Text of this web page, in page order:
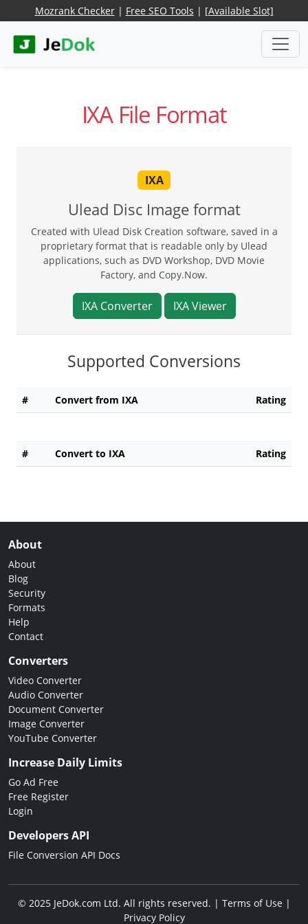
Mozrank Checker| Free SEO Tools | [Available Slot]
IXA File Format
IXA
Ulead Disc Image format
Created with Ulead Disk Creation software, saved in a
proprietary format that is readable only by Ulead
applications, such as DVD Workshop, DVD Movie
Factory, and Copy.Now.
IXA Converter IXA Viewer
Supported Conversions
# Convert from IXA Rating
# Convert to IXA Rating
About
About
Blog
Security
Formats
Help
Contact
Converters
Video Converter
Audio Converter
Document Converter
Image Converter
YouTube Converter
Increase Daily Limits
Go Ad Free
Free Register
Login
Developers API
File Conversion API Docs
© 2025 JeDok.com Ltd. All rights reserved. | Terms of Use|
Privacy Policy